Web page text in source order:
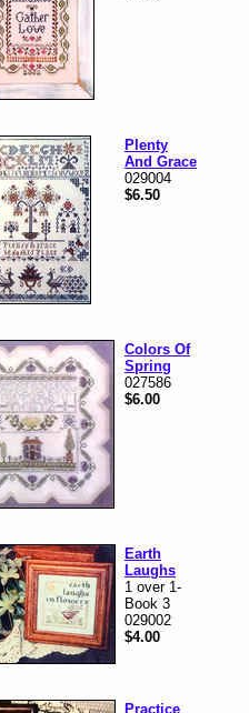
Plenty
And Grace
029004
$6.50
Colors Of
Spring
027586
$6.00
Earth
Laughs
1 over 1-
Book 3
029002
$4.00
Practice